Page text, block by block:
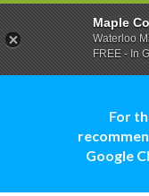
For
Google
Maple
Waterloo
FREE - In